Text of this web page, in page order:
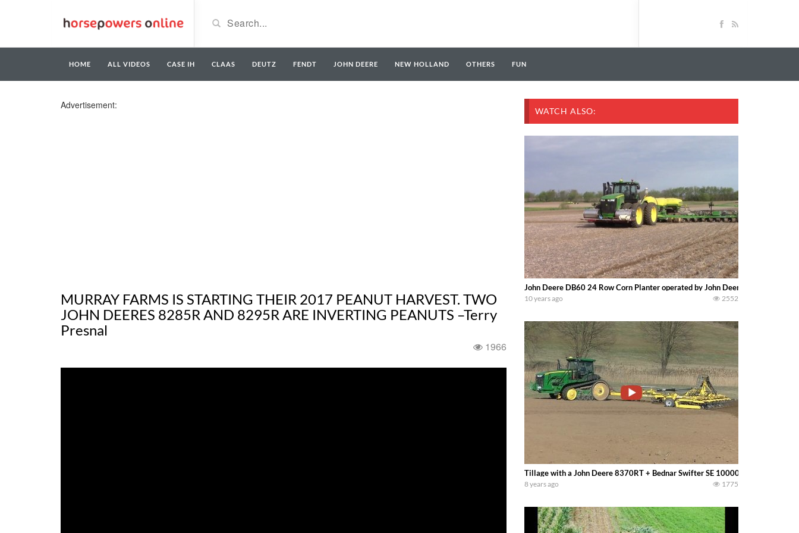
HOME ALL VIDEOS CASE IH CLAAS DEUTZ FENDT JOHN DEERE NEW HOLLAND OTHERS FUN
Advertisement:
MURRAY FARMS IS STARTING THEIR 2017 PEANUT HARVEST. TWO
JOHN DEERES 8285R AND 8295R ARE INVERTING PEANUTS –Terry
Presnal
1966
WATCH ALSO:
John Deere DB60 24 Row Corn Planter operated by John Deere 9360R 4wd. -
10 years ago 2552
Tillage with a John Deere 8370RT + Bednar Swifter SE 10000
8 years ago 1775